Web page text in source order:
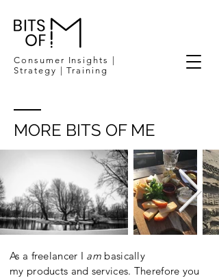
Consumer Insights |
Strategy | Training
MORE BITS OF ME
As a freelancer I am basically
my products and services. Therefore you